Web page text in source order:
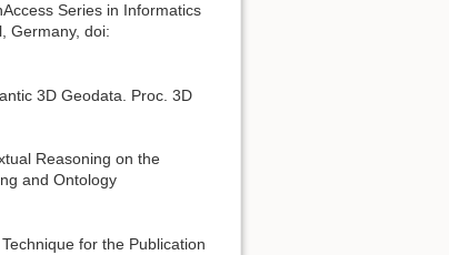
Series in Informatics
Germany, doi:
3D Geodata. Proc. 3D
Reasoning on the
and Ontology
for the Publication